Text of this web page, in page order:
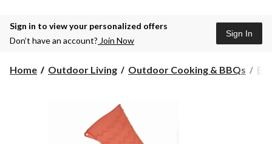
Sign in to view your personalized offers
Don’t have an account? Join Now
Sign In
Home Outdoor Living Outdoor Cooking & BBQs